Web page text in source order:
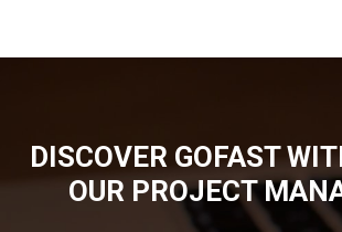
DISCOVER GOFAST
OUR PROJECT